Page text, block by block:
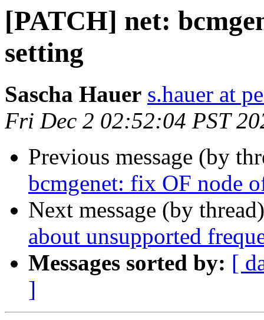
[PATCH] net:
setting
Sascha Hauer s.hauer at
Fri Dec 2 02:52:04 PST
Previous message (by
bcmgenet: fix OF node
Next message (by
about unsupported
Messages sorted by: [
]